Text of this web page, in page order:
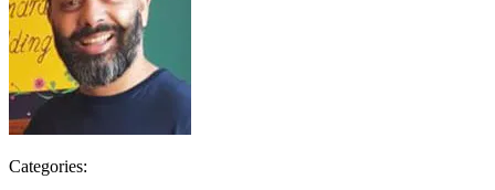
Categories: